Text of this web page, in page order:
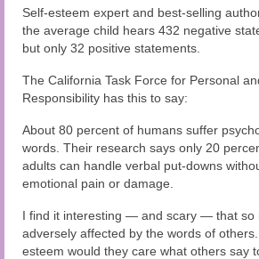
Self-esteem expert and best-selling
the average child hears 432 negative
but only 32 positive statements.
The California Task Force for Personal
Responsibility has this to say:
About 80 percent of humans suffer
words. Their research says only 20
adults can handle verbal put-downs
emotional pain or damage.
I find it interesting — and scary — that so
adversely affected by the words of
esteem would they care what others say